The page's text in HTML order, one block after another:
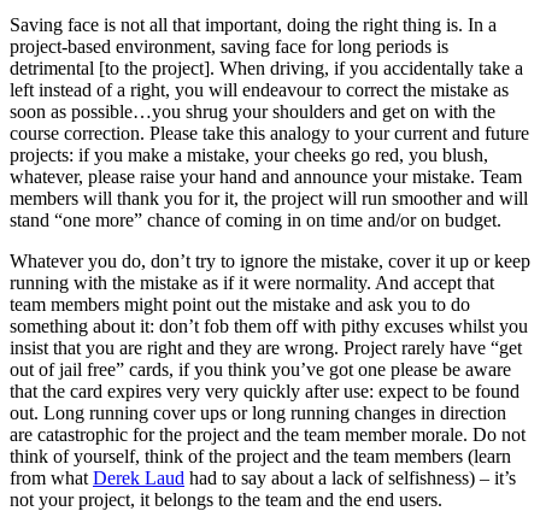
Saving face is not all that important, doing the right thing is. In a
project-based environment, saving face for long periods is
detrimental [to the project]. When driving, if you accidentally take a
left instead of a right, you will endeavour to correct the mistake as
soon as possible…you shrug your shoulders and get on with the
course correction. Please take this analogy to your current and future
projects: if you make a mistake, your cheeks go red, you blush,
whatever, please raise your hand and announce your mistake. Team
members will thank you for it, the project will run smoother and will
stand “one more” chance of coming in on time and/or on budget.
Whatever you do, don’t try to ignore the mistake, cover it up or keep
running with the mistake as if it were normality. And accept that
team members might point out the mistake and ask you to do
something about it: don’t fob them off with pithy excuses whilst you
insist that you are right and they are wrong. Project rarely have “get
out of jail free” cards, if you think you’ve got one please be aware
that the card expires very very quickly after use: expect to be found
out. Long running cover ups or long running changes in direction
are catastrophic for the project and the team member morale. Do not
think of yourself, think of the project and the team members (learn
from what Derek Laud had to say about a lack of selfishness) – it’s
not your project, it belongs to the team and the end users.